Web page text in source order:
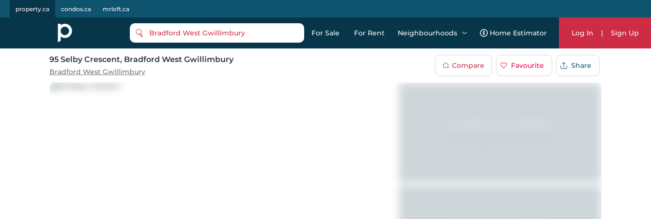
property.ca condos.ca mrloft.ca
Bradford West Gwillimbury For Sale For Rent Neighbourhoods Home Estimator Log In | Sign Up
95 Selby Crescent, Bradford West Gwillimbury
Bradford West Gwillimbury
Compare Favourite Share